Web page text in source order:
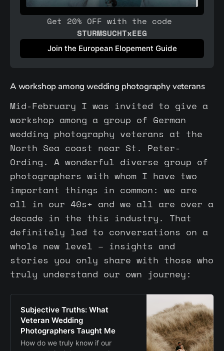
STURMSUCHTxEEG
Join the European Elopement Guide
A workshop among wedding photography veterans
Mid-February I was invited to give a
workshop among a group of German
wedding photography veterans at the
North Sea coast near St. Peter-
Ording. A wonderful diverse group of
photographers with whom I have two
important things in common: we are
all in our 40s+ and we all are over a
decade in the this industry. That
definitely led to conversations on a
whole new level – insights and
stories you only share with those who
truly understand our own journey:
Subjective Truths: What
Veteran Wedding
Photographers Taught Me
How do we truly know if our